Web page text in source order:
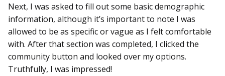
Next, I was asked to fill out some basic demographic
information, although it’s important to note I was
allowed to be as specific or vague as I felt comfortable
with. After that section was completed, I clicked the
community button and looked over my options.
Truthfully, I was impressed!